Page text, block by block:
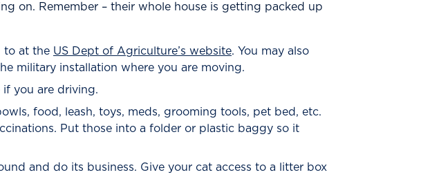
on. Remember – their whole house is getting packed up
to at the US Dept of Agriculture’s website. You may also
military installation where you are moving.
you are driving.
food, leash, toys, meds, grooming tools, pet bed, etc.
Put those into a folder or plastic baggy so it
and do its business. Give your cat access to a litter box